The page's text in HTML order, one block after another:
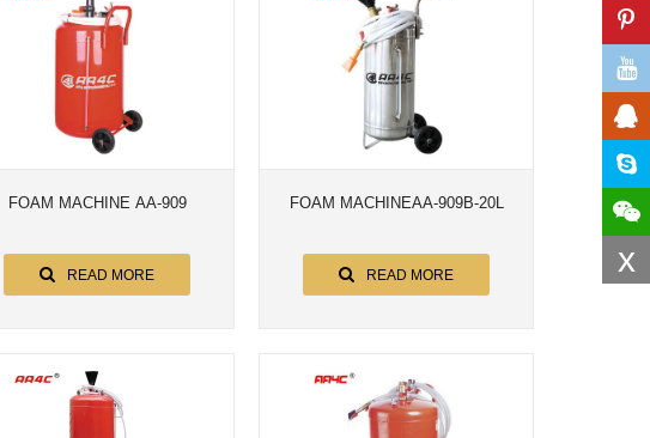
x
FOAM MACHINE AA-909
READ MORE
FOAM MACHINEAA-909B-20L
READ MORE